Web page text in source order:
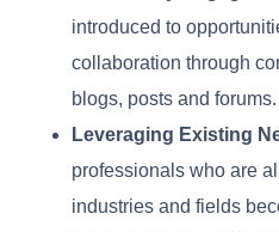
introduced to
collaboration through
blogs, posts and forums.
Leveraging Existing
professionals who are
industries and fields